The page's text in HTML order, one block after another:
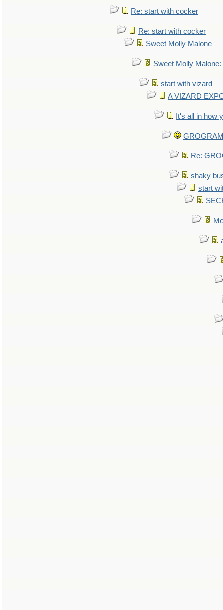
Re: start with cocker
Re: start with cocker
Sweet Molly Malone
Sweet Molly
start with vizard
A VIZARD
It's all in how
Re:
shaky
start